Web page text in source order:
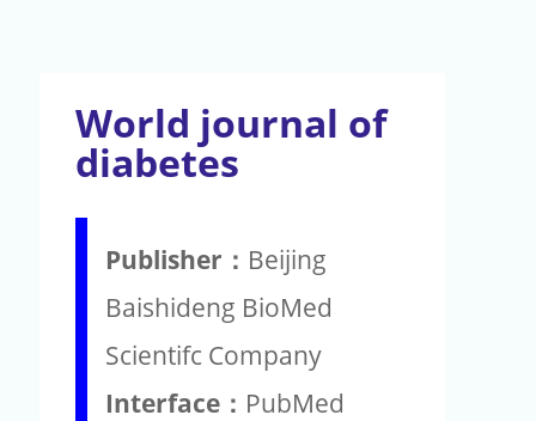
World journal of
diabetes
Publisher： Beijing
Baishideng BioMed
Scientifc Company
Interface： PubMed